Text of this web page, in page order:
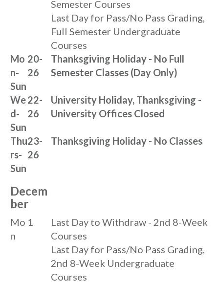
Semester Courses
Last Day for Pass/No Pass Grading,
Full Semester Undergraduate
Courses
Mo
n-
Sun
20-
26
Thanksgiving Holiday - No Full
Semester Classes (Day Only)
We
d-
Sun
22-
26
University Holiday, Thanksgiving -
University Offices Closed
Thu
rs-
Sun
23-
26
Thanksgiving Holiday - No Classes
Decem
ber
Mo
n
1
Last Day to Withdraw - 2nd 8-Week
Courses
Last Day for Pass/No Pass Grading,
2nd 8-Week Undergraduate
Courses